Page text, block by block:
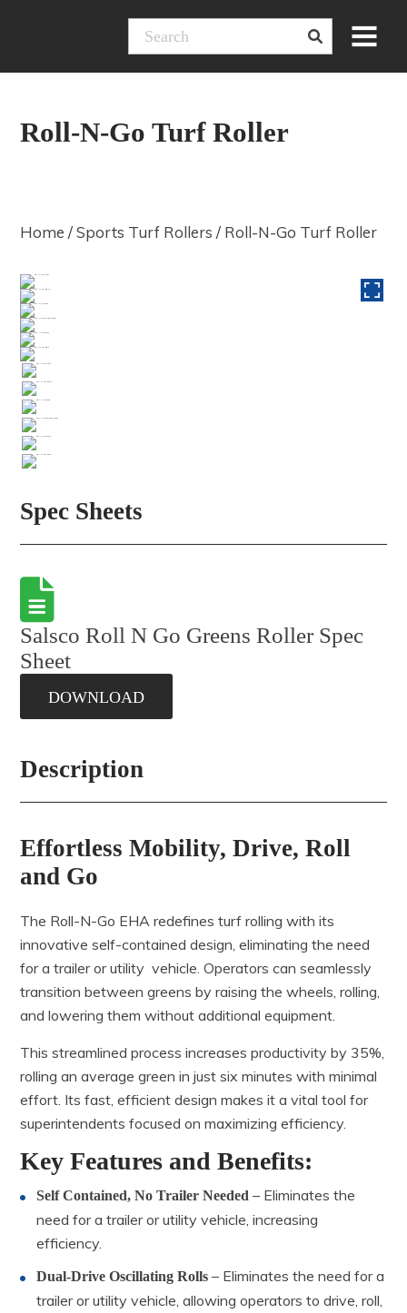
Menu
Roll-N-Go Turf Roller
Home /Sports Turf Rollers / Roll-N-Go Turf Roller
Spec Sheets
Salsco Roll N Go Greens Roller Spec
Sheet
DOWNLOAD
Description
Effortless Mobility, Drive, Roll
and Go
The Roll-N-Go EHA redefines turf rolling with its
innovative self-contained design, eliminating the need
for a trailer or utility vehicle. Operators can seamlessly
transition between greens by raising the wheels, rolling,
and lowering them without additional equipment.
This streamlined process increases productivity by 35%,
rolling an average green in just six minutes with minimal
effort. Its fast, efficient design makes it a vital tool for
superintendents focused on maximizing efficiency.
Key Features and Benefits:
Self Contained, No Trailer Needed – Eliminates the
need for a trailer or utility vehicle, increasing
efficiency.
Dual-Drive Oscillating Rolls– Eliminates the need for a
trailer or utility vehicle, allowing operators to drive, roll,